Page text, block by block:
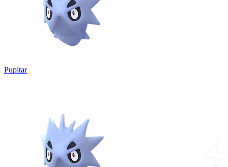
Pupitar